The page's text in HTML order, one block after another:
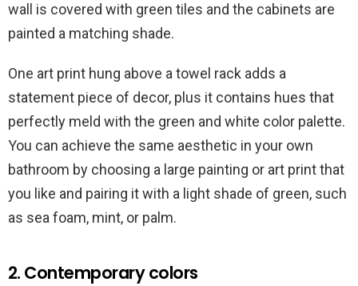
wall is covered with green tiles and the cabinets are
painted a matching shade.
One art print hung above a towel rack adds a
statement piece of decor, plus it contains hues that
perfectly meld with the green and white color palette.
You can achieve the same aesthetic in your own
bathroom by choosing a large painting or art print that
you like and pairing it with a light shade of green, such
as sea foam, mint, or palm.
2. Contemporary colors